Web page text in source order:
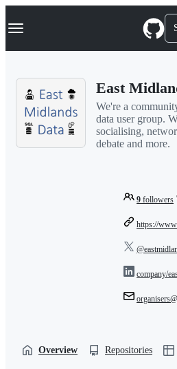
k
p
Navigation Menu
East
We're a
data user group.
socialising,
debate and more.
9 followers
https://
company/
Overview Repositories